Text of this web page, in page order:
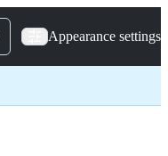
Appearance settings